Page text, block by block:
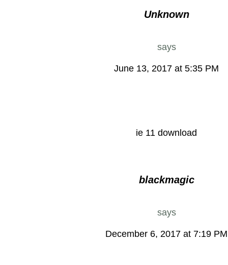
Unknown
says
June 13, 2017 at 5:35 PM
ie 11 download
blackmagic
says
December 6, 2017 at 7:19 PM